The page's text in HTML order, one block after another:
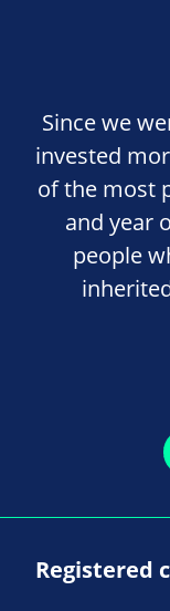
Since we
invested
of the most
and year
people
Registered